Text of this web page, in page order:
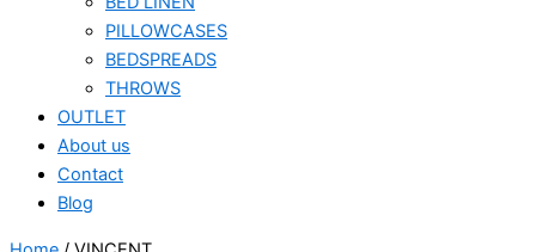
PILLOWCASES
BEDSPREADS
THROWS
OUTLET
About us
Contact
Blog